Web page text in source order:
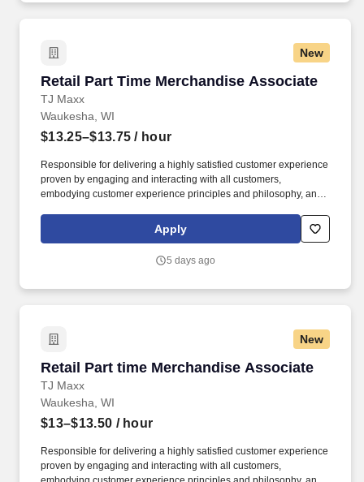
New
Retail Part Time Merchandise Associate
TJ Maxx
Retail Part Time Merchandise Associate
Waukesha, WI
$13.25–$13.75 / hour
Responsible for delivering a highly satisfied customer experience
proven by engaging and interacting with all customers,
embodying customer experience principles and philosophy, and
rings customer purchases/returns and counts change back to
customer according to established operating procedures.
Apply
5 days ago
New
Retail Part time Merchandise Associate
TJ Maxx
Retail Part time Merchandise Associate
Waukesha, WI
$13–$13.50 / hour
Responsible for delivering a highly satisfied customer experience
proven by engaging and interacting with all customers,